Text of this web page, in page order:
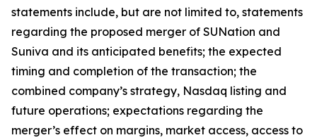
statements include, but are not limited to, statements
regarding the proposed merger of SUNation and
Suniva and its anticipated benefits; the expected
timing and completion of the transaction; the
combined company’s strategy, Nasdaq listing and
future operations; expectations regarding the
merger’s effect on margins, market access, access to